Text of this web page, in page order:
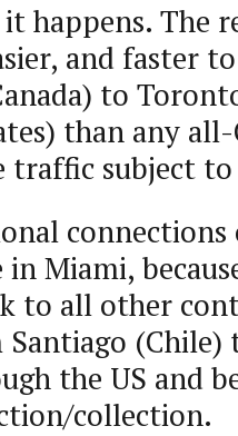
it happens. The
and faster
to
than any
subject
Miami,
to all other
(Chile)
the US and
collection.